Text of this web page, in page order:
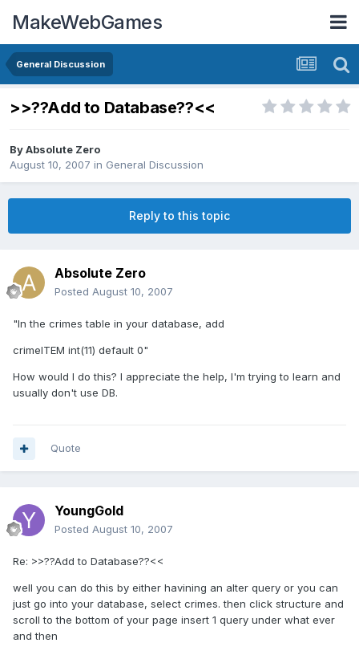
MakeWebGames
General Discussion
>>??Add to Database??<<
ByAbsolute Zero
August 10, 2007 in General Discussion
Reply to this topic
Absolute Zero
Posted August 10, 2007
"In the crimes table in your database, add
crimeITEM int(11) default 0"
How would I do this? I appreciate the help, I'm trying to learn and
usually don't use DB.
Quote
YoungGold
Posted August 10, 2007
Re: >>??Add to Database??<<
well you can do this by either havining an alter query or you can
just go into your database, select crimes. then click structure and
scroll to the bottom of your page insert 1 query under what ever
and then